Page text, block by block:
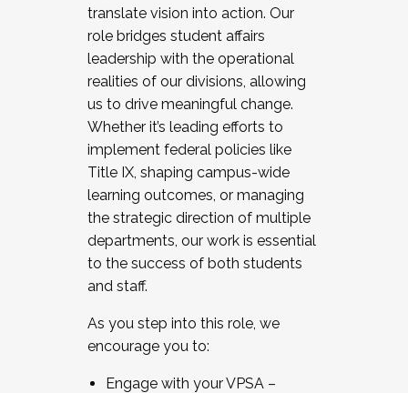
translate vision into action. Our
role bridges student affairs
leadership with the operational
realities of our divisions, allowing
us to drive meaningful change.
Whether it’s leading efforts to
implement federal policies like
Title IX, shaping campus-wide
learning outcomes, or managing
the strategic direction of multiple
departments, our work is essential
to the success of both students
and staff.
As you step into this role, we
encourage you to:
Engage with your VPSA –